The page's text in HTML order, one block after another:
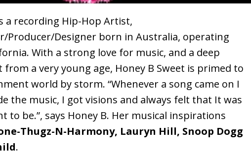
Creative Revolution LIFESTYLE
] Slack Key ʻOhana Serve Up the Musical Equivalent of a Beach
“Mai Tais in Paradise” HOME
Jet Lag Motel Finds Its Sweet Spot on the Nostalgic, Hook-Filled
Days HOME
] Trulee Thee Emcee Releases New Music Video: “Sounds of Thee
Canibus) ENTERTAINMENT
a recording Hip-Hop Artist,
Producer/Designer born in Australia, operating
With a strong love for music, and a deep
a very young age, Honey B Sweet is primed to
world by storm. “Whenever a song came on I
the music, I got visions and always felt that It was
to be.”, says Honey B. Her musical inspirations
Thugz-N-Harmony, Lauryn Hill, Snoop Dogg
.